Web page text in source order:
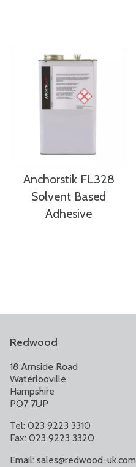
Anchorstik FL328
Solvent Based
Adhesive
Redwood
18 Arnside Road
Waterlooville
Hampshire
PO7 7UP
Tel: 023 9223 3310
Fax: 023 9223 3320
Email: sales@redwood-uk.com